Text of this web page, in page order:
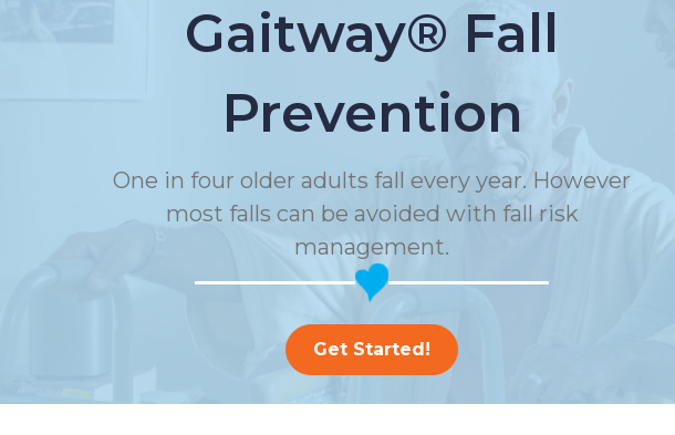
Gaitway® Fall
Prevention
One in four older adults fall every year. However
most falls can be avoided with fall risk
management.
Get Started!